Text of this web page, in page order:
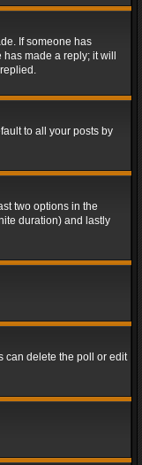
If someone has
made a reply; it will
to all your posts by
two options in the
duration) and lastly
can delete the poll or edit